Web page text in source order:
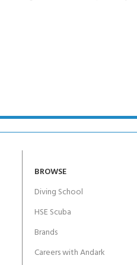
BROWSE
Diving School
HSE Scuba
Brands
Careers with Andark